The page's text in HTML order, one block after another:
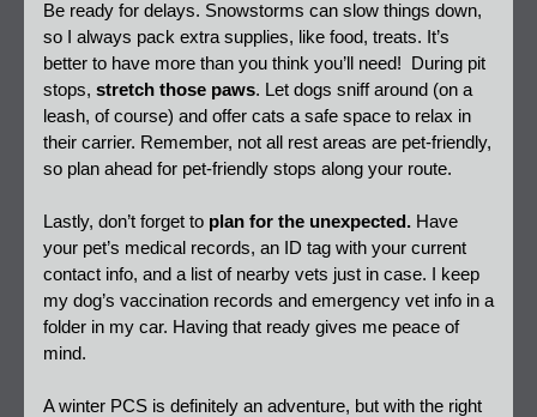
Be ready for delays. Snowstorms can slow things down,
so I always pack extra supplies, like food, treats. It’s
better to have more than you think you’ll need!  During pit
stops, stretch those paws. Let dogs sniff around (on a
leash, of course) and offer cats a safe space to relax in
their carrier. Remember, not all rest areas are pet-friendly,
so plan ahead for pet-friendly stops along your route.
Lastly, don’t forget to plan for the unexpected. Have
your pet’s medical records, an ID tag with your current
contact info, and a list of nearby vets just in case. I keep
my dog’s vaccination records and emergency vet info in a
folder in my car. Having that ready gives me peace of
mind.
A winter PCS is definitely an adventure, but with the right